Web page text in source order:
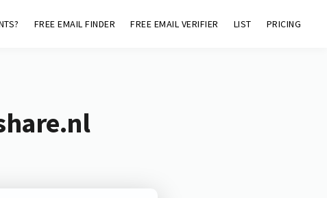
FREE EMAIL FINDER FREE EMAIL VERIFIER LIST PRICING